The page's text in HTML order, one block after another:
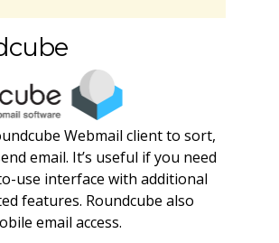
Webmail client to sort,
email. It’s useful if you need
use interface with additional
features. Roundcube also
email access.